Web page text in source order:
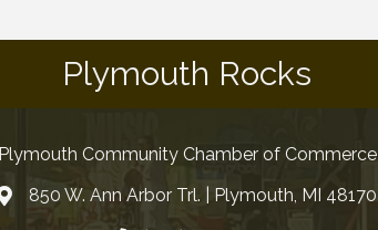
Plymouth Rocks
Plymouth Community Chamber of Commerce
850 W. Ann Arbor Trl. | Plymouth, MI 48170